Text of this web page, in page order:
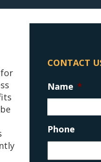
CONTACT
Name *
Phone